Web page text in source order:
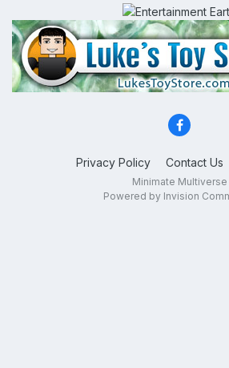
Privacy Policy Contact Us
Minimate Multiverse
Powered by Invision